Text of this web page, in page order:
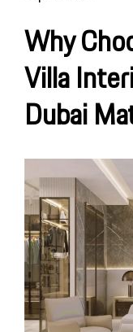
Why
Villa
Dubai